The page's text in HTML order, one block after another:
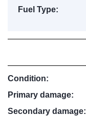
Fuel Type:
Condition:
Primary damage:
Secondary damage: